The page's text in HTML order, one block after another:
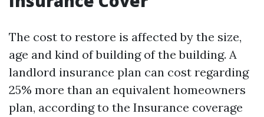
The cost to restore is affected by the size,
age and kind of building of the building. A
landlord insurance plan can cost regarding
25% more than an equivalent homeowners
plan, according to the Insurance coverage